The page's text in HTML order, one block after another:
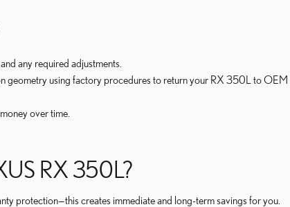
any required adjustments.
geometry using factory procedures to return your RX 350L to OEM
over time.
RX 350L?
protection—this creates immediate and long-term savings for you.